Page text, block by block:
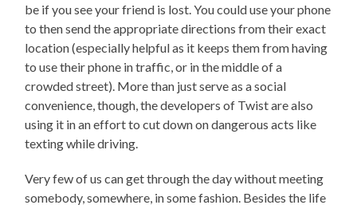
be if you see your friend is lost. You could use your phone
to then send the appropriate directions from their exact
location (especially helpful as it keeps them from having
to use their phone in traffic, or in the middle of a
crowded street). More than just serve as a social
convenience, though, the developers of Twist are also
using it in an effort to cut down on dangerous acts like
texting while driving.
Very few of us can get through the day without meeting
somebody, somewhere, in some fashion. Besides the life